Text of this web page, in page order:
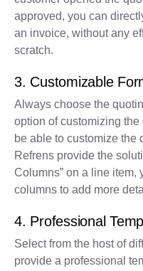
approved, you can
an invoice, without any
scratch.
3. Customizable
Always choose the
option of customizing
be able to customize the
Refrens provide the
Columns” on a line item,
columns to add more
4. Professional
Select from the host of
provide a professional